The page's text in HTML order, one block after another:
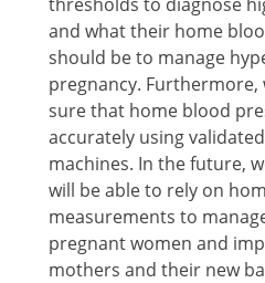
and what their home
should be to manage
pregnancy. Furthermore,
sure that home blood
accurately using
machines. In the future,
will be able to rely on
measurements to
pregnant women and
mothers and their new